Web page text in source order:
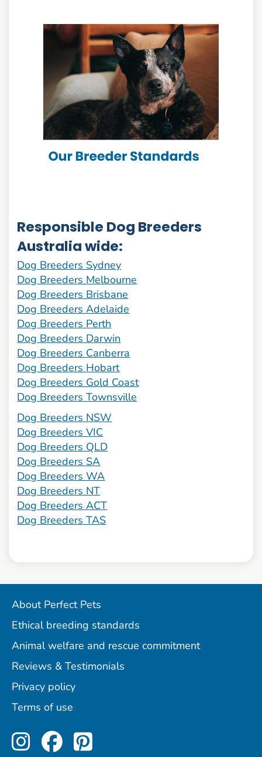
Responsible Dog Breeders
Australia wide:
Dog Breeders Sydney
Dog Breeders Melbourne
Dog Breeders Brisbane
Dog Breeders Adelaide
Dog Breeders Perth
Dog Breeders Darwin
Dog Breeders Canberra
Dog Breeders Hobart
Dog Breeders Gold Coast
Dog Breeders Townsville
Dog Breeders NSW
Dog Breeders VIC
Dog Breeders QLD
Dog Breeders SA
Dog Breeders WA
Dog Breeders NT
Dog Breeders ACT
Dog Breeders TAS
About Perfect Pets
Ethical breeding standards
Animal welfare and rescue commitment
Reviews & Testimonials
Privacy policy
Terms of use
Perfect Pets on Instagram
Perfect Pets on
Perfect Pets on